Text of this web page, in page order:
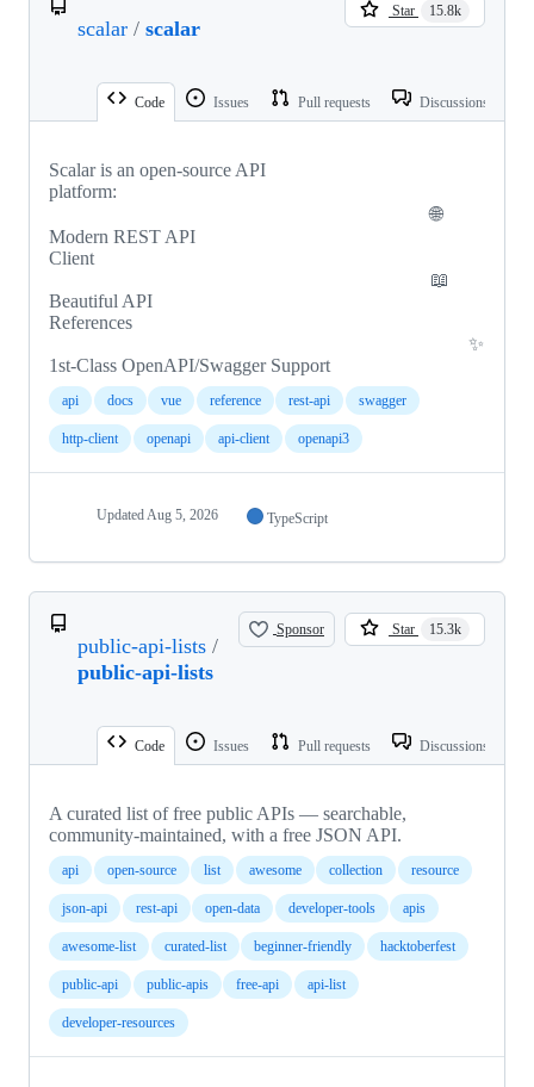
scalar / scalar
Star 15.8k
Code Issues Pull requests Discussions
Scalar is an open-source API
platform:
🌐
Modern REST API
Client
📖
Beautiful API
References
✨
1st-Class OpenAPI/Swagger Support
api docs vue reference rest-api swagger
http-client openapi api-client openapi3
Updated Aug 5, 2026 TypeScript
public-api-lists /
public-api-lists
Sponsor Star 15.3k
Code Issues Pull requests Discussions
A curated list of free public APIs — searchable,
community-maintained, with a free JSON API.
api open-source list awesome collection resource
json-api rest-api open-data developer-tools apis
awesome-list curated-list beginner-friendly hacktoberfest
public-api public-apis free-api api-list
developer-resources